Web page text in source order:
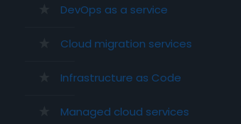
DevOps as a service
Cloud migration services
Infrastructure as Code
Managed cloud services